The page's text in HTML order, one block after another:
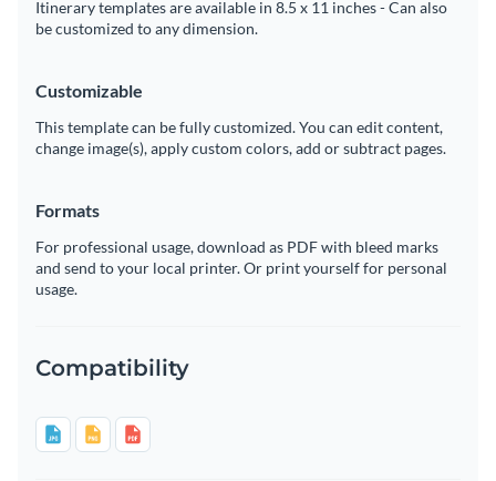
Itinerary templates are available in 8.5 x 11 inches - Can also
be customized to any dimension.
Customizable
This template can be fully customized. You can edit content,
change image(s), apply custom colors, add or subtract pages.
Formats
For professional usage, download as PDF with bleed marks
and send to your local printer. Or print yourself for personal
usage.
Compatibility